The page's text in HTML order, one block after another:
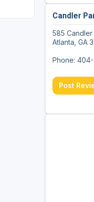
Candler
585 Candler
Atlanta, GA
Phone: 404-
Post